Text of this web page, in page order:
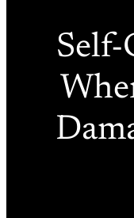
Self-